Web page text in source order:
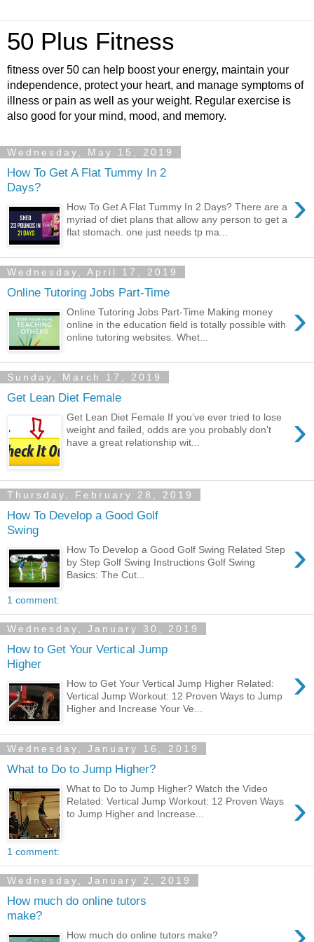
50 Plus Fitness
fitness over 50 can help boost your energy, maintain your
independence, protect your heart, and manage symptoms of
illness or pain as well as your weight. Regular exercise is
also good for your mind, mood, and memory.
Wednesday, May 15, 2019
How To Get A Flat Tummy In 2
Days?
›
How To Get A Flat Tummy In 2 Days? There are a
myriad of diet plans that allow any person to get a
flat stomach. one just needs tp ma...
Wednesday, April 17, 2019
Online Tutoring Jobs Part-Time
›
Online Tutoring Jobs Part-Time Making money
online in the education field is totally possible with
online tutoring websites. Whet...
Sunday, March 17, 2019
Get Lean Diet Female
›
Get Lean Diet Female If you’ve ever tried to lose
weight and failed, odds are you probably don't
have a great relationship wit...
Thursday, February 28, 2019
How To Develop a Good Golf
Swing
›
How To Develop a Good Golf Swing Related Step
by Step Golf Swing Instructions Golf Swing
Basics: The Cut...
1 comment:
Wednesday, January 30, 2019
How to Get Your Vertical Jump
Higher
›
How to Get Your Vertical Jump Higher Related:
Vertical Jump Workout: 12 Proven Ways to Jump
Higher and Increase Your Ve...
Wednesday, January 16, 2019
What to Do to Jump Higher?
›
What to Do to Jump Higher? Watch the Video
Related: Vertical Jump Workout: 12 Proven Ways
to Jump Higher and Increase...
1 comment:
Wednesday, January 2, 2019
How much do online tutors
make?
How much do online tutors make?